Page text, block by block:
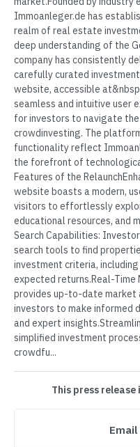
Immoanleger.de has
realm of real estate
deep understanding of the
company has consistently
carefully curated
website, accessible
seamless and intuitive user
for investors to navigate
crowdinvesting. The
functionality reflect
the forefront of
Features of the
website boasts a modern,
visitors to effortlessly
educational resources, and
Search Capabilities:
search tools to find
investment criteria,
expected returns.Real-
provides up-to-date market
investors to make informed
and expert
simplified investment
crowdfu...
This press release